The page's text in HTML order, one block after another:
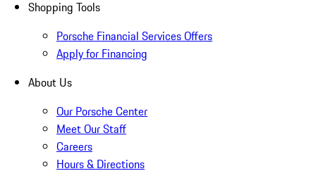
Shopping Tools
Porsche Financial Services Offers
Apply for Financing
About Us
Our Porsche Center
Meet Our Staff
Careers
Hours & Directions